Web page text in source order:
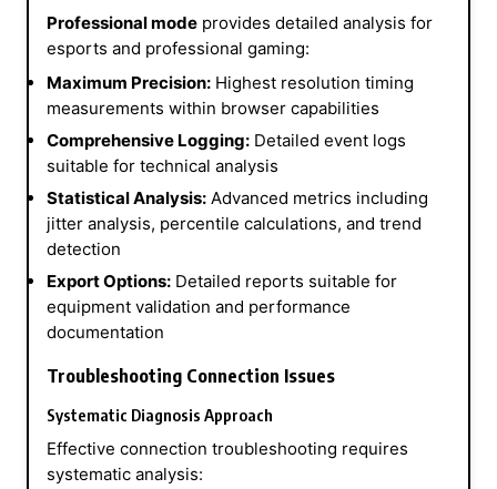
Professional mode provides detailed analysis for
esports and professional gaming:
Maximum Precision: Highest resolution timing
measurements within browser capabilities
Comprehensive Logging: Detailed event logs
suitable for technical analysis
Statistical Analysis: Advanced metrics including
jitter analysis, percentile calculations, and trend
detection
Export Options: Detailed reports suitable for
equipment validation and performance
documentation
Troubleshooting Connection Issues
Systematic Diagnosis Approach
Effective connection troubleshooting requires
systematic analysis: